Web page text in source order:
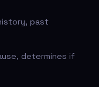
past
determines if